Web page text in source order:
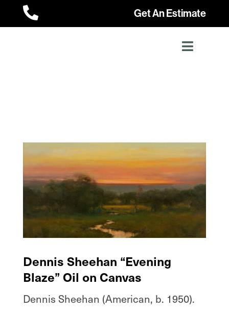
 Get An Estimate
Dennis Sheehan “Evening
Blaze” Oil on Canvas
Dennis Sheehan (American, b. 1950).